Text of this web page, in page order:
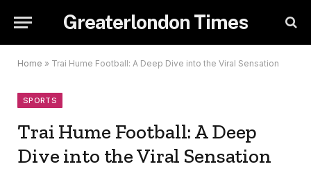
Greaterlondon Times
Home » Trai Hume Football: A Deep Dive into the Viral Sensation
SPORTS
Trai Hume Football: A Deep
Dive into the Viral Sensation